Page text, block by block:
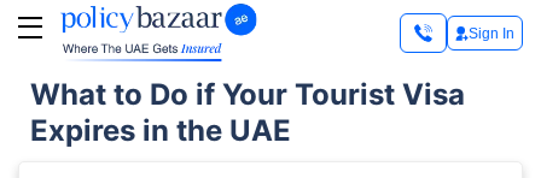
Sign In
What to Do if Your Tourist Visa
Expires in the UAE